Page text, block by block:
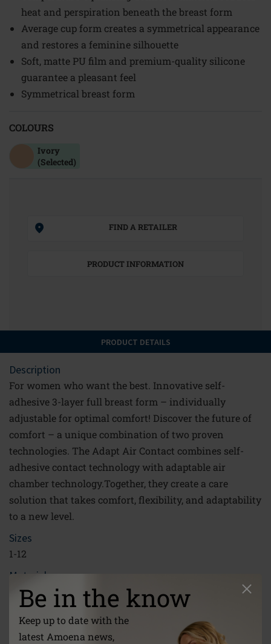
Be in the know
Keep up to date with the
latest Amoena news,
heat and perspiration beneath the breast form
Average cup form creates a symmetrical appearance
and restores a feminine silhouette
Soft, matte PU film and premium-quality silicone
guarantee a pleasant feel
Symmetrical breast form
COLOURS
Ivory
(Selected)
FIND A RETAILER
PRODUCT INFORMATION
PRODUCT DETAILS
Description
For women who want the best. Innovative self-
adhesive 3-layer full breast form – individually
adjustable for optimal comfort! Discover the future of
comfort – a unique combination of two proven
technologies. The Adapt Air Contact combines self-
adhesive contact technology with adaptable air
chamber technology.Together, they create a care
solution that takes comfort, flexibility, and adaptability
to a new level.
Sizes
1-12
Material
PU-Film, Lightweight Silicone, Silicone, Phase-Change-
Material